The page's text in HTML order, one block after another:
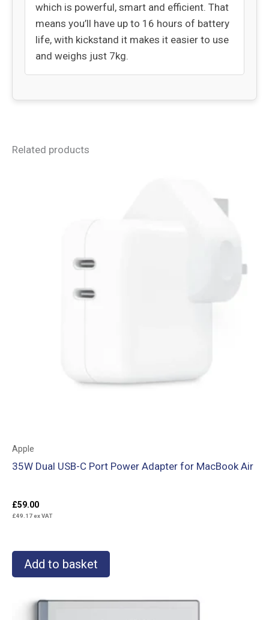
which is powerful, smart and efficient. That
means you’ll have up to 16 hours of battery
life, with kickstand it makes it easier to use
and weighs just 7kg.
Related products
Apple
35W Dual USB-C Port Power Adapter for MacBook Air
£59.00
£49.17ex VAT
Add to basket